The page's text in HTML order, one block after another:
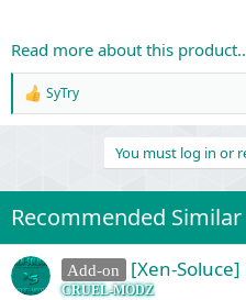
Read more about this
R
e
i
n
s
:
SyTry
You must log in or
Recommended
Add-on [Xen-Soluce]
CRUEL-MODZ